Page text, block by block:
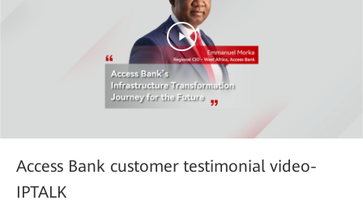
Access Bank customer testimonial video-
IPTALK